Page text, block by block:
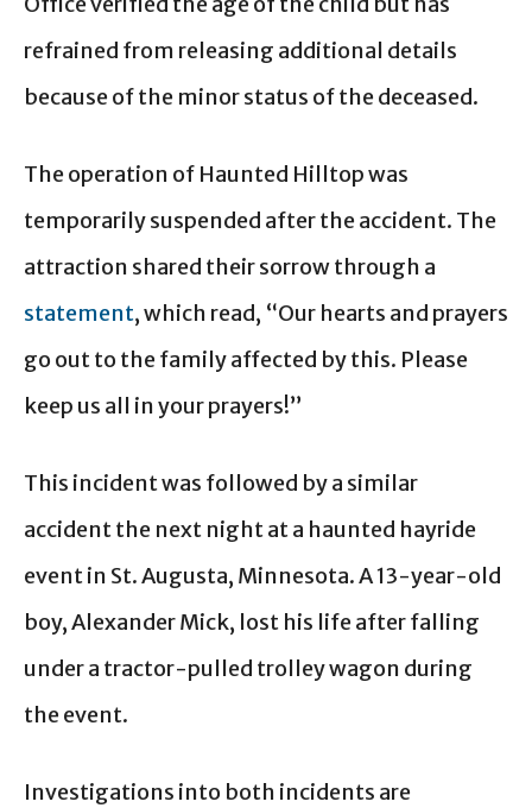
refrained from releasing additional details
because of the minor status of the deceased.
The operation of Haunted Hilltop was
temporarily suspended after the accident. The
attraction shared their sorrow through a
statement, which read, “Our hearts and prayers
go out to the family affected by this. Please
keep us all in your prayers!”
This incident was followed by a similar
accident the next night at a haunted hayride
event in St. Augusta, Minnesota. A 13-year-old
boy, Alexander Mick, lost his life after falling
under a tractor-pulled trolley wagon during
the event.
Investigations into both incidents are